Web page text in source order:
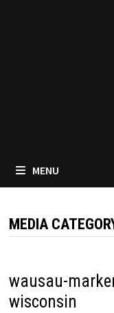
MENU
MEDIA
wausau-
wisconsin